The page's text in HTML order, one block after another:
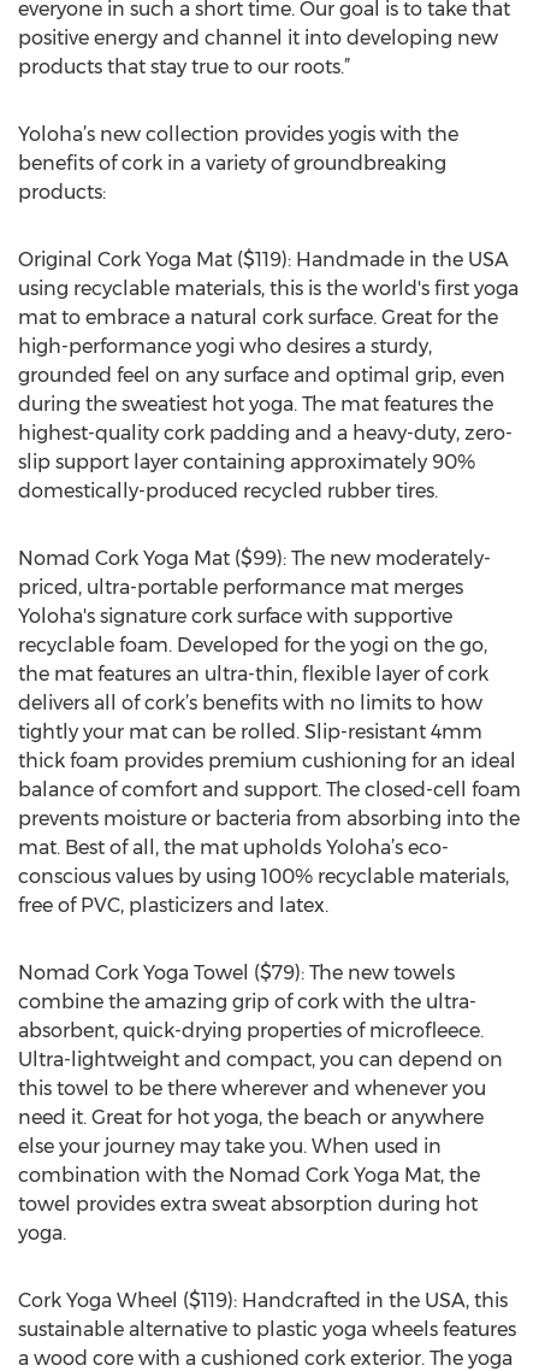
everyone in such a short time. Our goal is to take that
positive energy and channel it into developing new
products that stay true to our roots.”
Yoloha’s new collection provides yogis with the
benefits of cork in a variety of groundbreaking
products:
Original Cork Yoga Mat ($119): Handmade in the USA
using recyclable materials, this is the world's first yoga
mat to embrace a natural cork surface. Great for the
high-performance yogi who desires a sturdy,
grounded feel on any surface and optimal grip, even
during the sweatiest hot yoga. The mat features the
highest-quality cork padding and a heavy-duty, zero-
slip support layer containing approximately 90%
domestically-produced recycled rubber tires.
Nomad Cork Yoga Mat ($99): The new moderately-
priced, ultra-portable performance mat merges
Yoloha's signature cork surface with supportive
recyclable foam. Developed for the yogi on the go,
the mat features an ultra-thin, flexible layer of cork
delivers all of cork’s benefits with no limits to how
tightly your mat can be rolled. Slip-resistant 4mm
thick foam provides premium cushioning for an ideal
balance of comfort and support. The closed-cell foam
prevents moisture or bacteria from absorbing into the
mat. Best of all, the mat upholds Yoloha’s eco-
conscious values by using 100% recyclable materials,
free of PVC, plasticizers and latex.
Nomad Cork Yoga Towel ($79): The new towels
combine the amazing grip of cork with the ultra-
absorbent, quick-drying properties of microfleece.
Ultra-lightweight and compact, you can depend on
this towel to be there wherever and whenever you
need it. Great for hot yoga, the beach or anywhere
else your journey may take you. When used in
combination with the Nomad Cork Yoga Mat, the
towel provides extra sweat absorption during hot
yoga.
Cork Yoga Wheel ($119): Handcrafted in the USA, this
sustainable alternative to plastic yoga wheels features
a wood core with a cushioned cork exterior. The yoga